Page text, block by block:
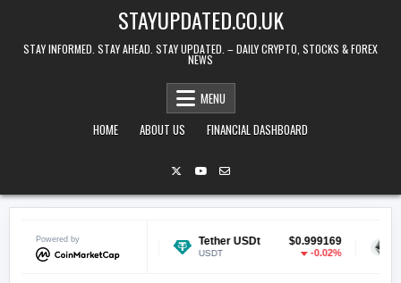
STAYUPDATED.CO.UK
STAY INFORMED. STAY AHEAD. STAY UPDATED. – DAILY CRYPTO, STOCKS & FOREX
NEWS
MENU
HOME
ABOUT US FINANCIAL DASHBOARD
Powered by
$0.070024
-0.14%
Tether USDt $0.999169 Ethereum